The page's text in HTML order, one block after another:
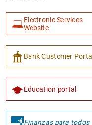
Electronic Services
Website
Bank Customer Portal
Education portal
Finanzas para todos